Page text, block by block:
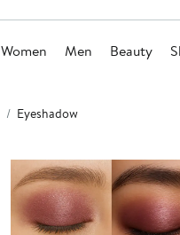
Women Men Beauty
Eyeshadow